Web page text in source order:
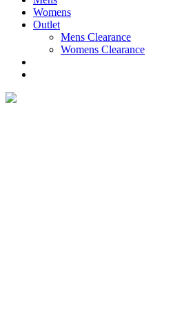
Womens
Outlet
Mens Clearance
Womens Clearance